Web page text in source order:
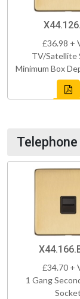
£36.98 +
TV/Satellite
Minimum Box
£34.70 +
1 Gang
Socket